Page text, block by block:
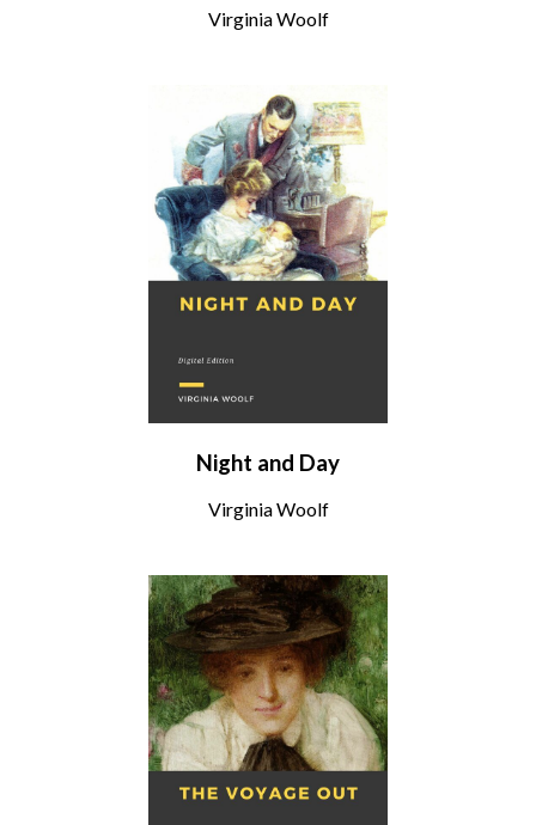
Virginia Woolf
Night and Day
Virginia Woolf